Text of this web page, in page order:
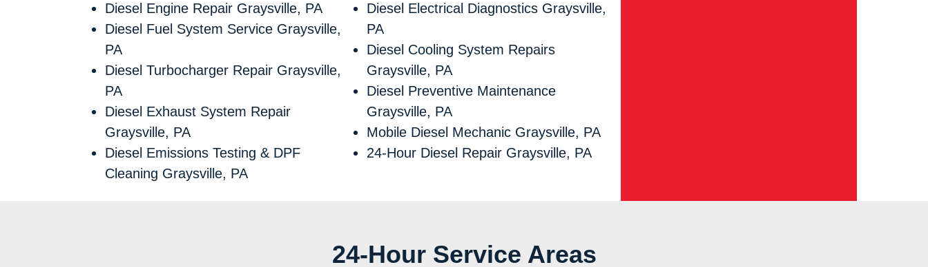
Diesel Engine Repair Graysville, PA
Diesel Fuel System Service Graysville,
PA
Diesel Turbocharger Repair Graysville,
PA
Diesel Exhaust System Repair
Graysville, PA
Diesel Emissions Testing & DPF
Cleaning Graysville, PA
Diesel Electrical Diagnostics Graysville,
PA
Diesel Cooling System Repairs
Graysville, PA
Diesel Preventive Maintenance
Graysville, PA
Mobile Diesel Mechanic Graysville, PA
24-Hour Diesel Repair Graysville, PA
24-Hour Service Areas